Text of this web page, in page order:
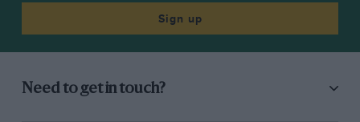
Sign up
Need to get in touch?